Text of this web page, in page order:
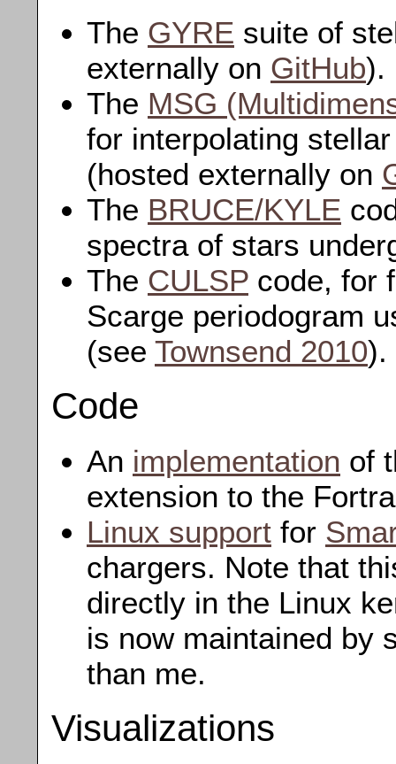
The GYRE suite of
externally on GitHub).
The MSG
for interpolating
(hosted externally on
The BRUCE/KYLE
spectra of stars
The CULSP code, for
Scarge periodogram
(see Townsend 2010).
Code
An implementation of
extension to the
Linux support for
chargers. Note that
directly in the Linux
is now maintained by
than me.
Visualizations